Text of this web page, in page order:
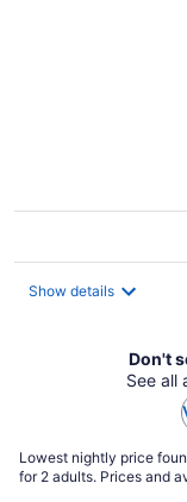
Show details
Don't
See all
Lowest nightly price
for 2 adults. Prices and